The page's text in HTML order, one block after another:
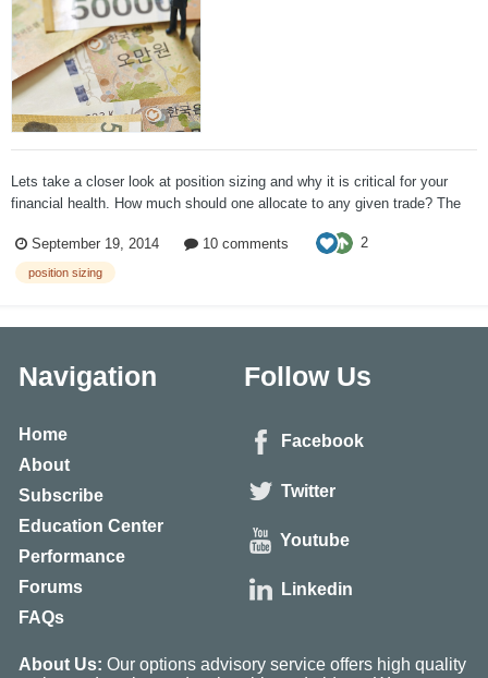
Lets take a closer look at position sizing and why it is critical for your
financial health. How much should one allocate to any given trade? The
Into My Trading Room". The 2% rule is to protec...
September 19, 2014 10 comments 2
position sizing
Navigation
Home
About
Subscribe
Education Center
Performance
Forums
FAQs
Follow Us
Facebook
Twitter
Youtube
Linkedin
About Us: Our options advisory service offers high quality